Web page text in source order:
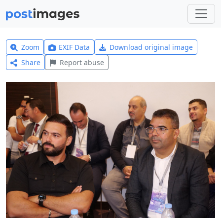
Zoom EXIF Data
Download original image
Share
Report abuse